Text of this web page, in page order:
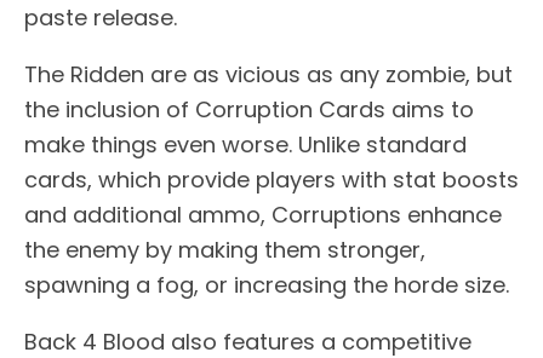
paste release.
The Ridden are as vicious as any zombie, but
the inclusion of Corruption Cards aims to
make things even worse. Unlike standard
cards, which provide players with stat boosts
and additional ammo, Corruptions enhance
the enemy by making them stronger,
spawning a fog, or increasing the horde size.
Back 4 Blood also features a competitive